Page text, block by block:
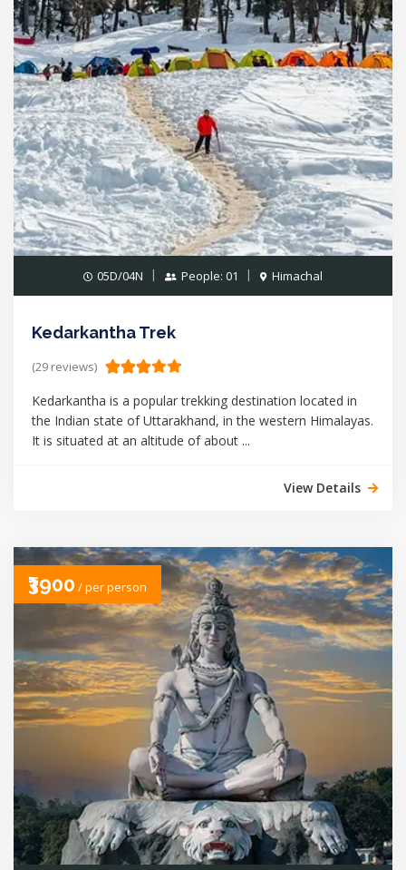
05D/04N People: 01 Himachal
Kedarkantha Trek
(29 reviews)
Kedarkantha is a popular trekking destination located in
the Indian state of Uttarakhand, in the western Himalayas.
It is situated at an altitude of about ...
View Details
₹3900 / per person